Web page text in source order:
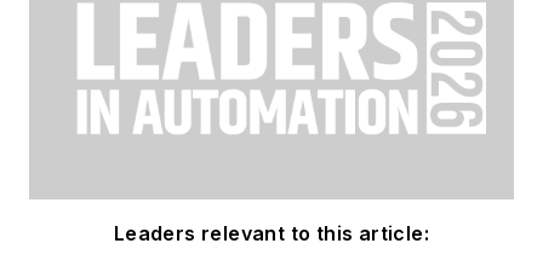
Leaders relevant to this article: